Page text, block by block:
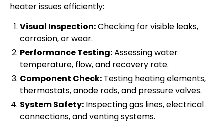
heater issues efficiently:
Visual Inspection:Checking for visible leaks,
corrosion, or wear.
Performance Testing:Assessing water
temperature, flow, and recovery rate.
Component Check: Testing heating elements,
thermostats, anode rods, and pressure valves.
System Safety: Inspecting gas lines, electrical
connections, and venting systems.